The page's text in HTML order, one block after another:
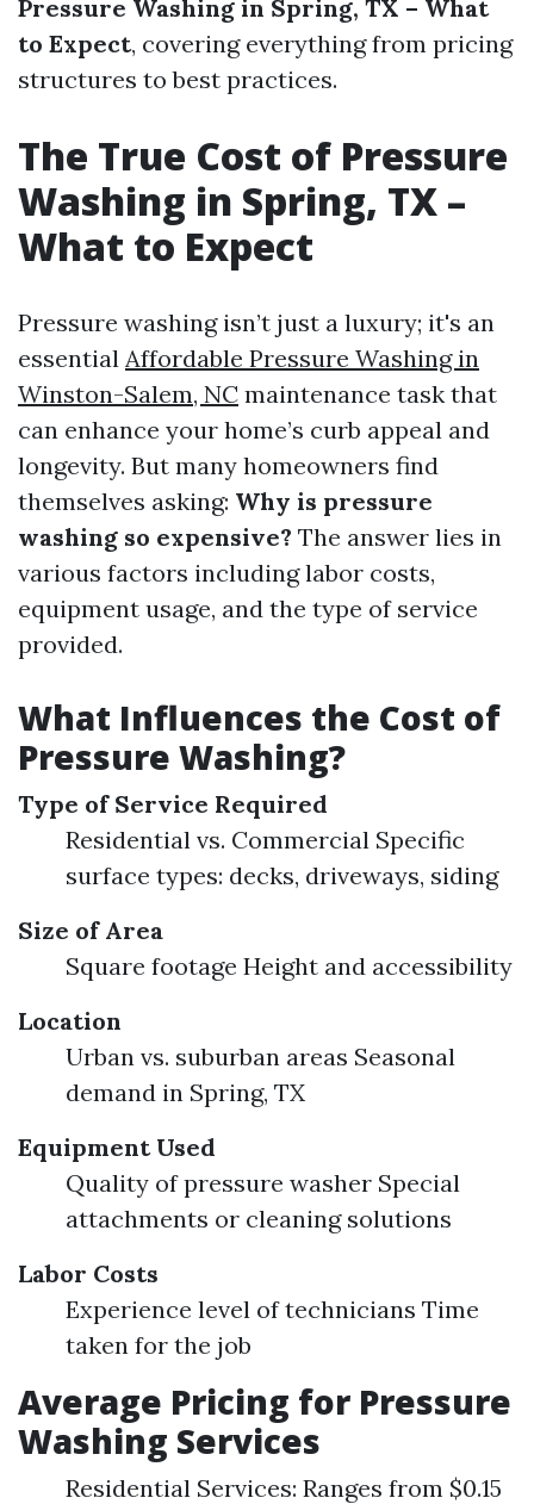
Pressure Washing in Spring, TX – What
to Expect, covering everything from pricing
structures to best practices.
The True Cost of Pressure
Washing in Spring, TX –
What to Expect
Pressure washing isn’t just a luxury; it's an
essential Affordable Pressure Washing in
Winston-Salem, NC maintenance task that
can enhance your home’s curb appeal and
longevity. But many homeowners find
themselves asking: Why is pressure
washing so expensive? The answer lies in
various factors including labor costs,
equipment usage, and the type of service
provided.
What Influences the Cost of
Pressure Washing?
Type of Service Required
Residential vs. Commercial Specific
surface types: decks, driveways, siding
Size of Area
Square footage Height and accessibility
Location
Urban vs. suburban areas Seasonal
demand in Spring, TX
Equipment Used
Quality of pressure washer Special
attachments or cleaning solutions
Labor Costs
Experience level of technicians Time
taken for the job
Average Pricing for Pressure
Washing Services
Residential Services: Ranges from $0.15